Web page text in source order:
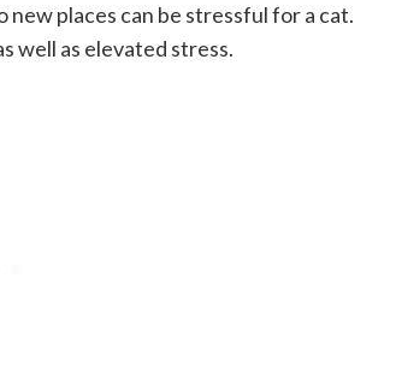
places can be stressful for a cat.
well as elevated stress.